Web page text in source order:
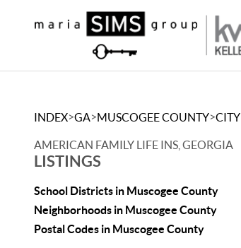
INDEX>GA>MUSCOGEE COUNTY>CITY
AMERICAN FAMILY LIFE INS, GEORGIA
LISTINGS
School Districts in Muscogee County
Neighborhoods in Muscogee County
Postal Codes in Muscogee County